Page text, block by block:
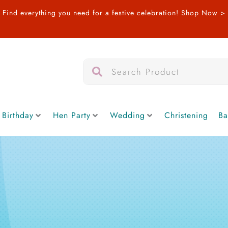
Find everything you need for a festive celebration! Shop Now >
Search Search
Hen Party Wedding Christening